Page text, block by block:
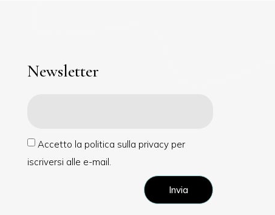
Newsletter
Accetto la politica sulla privacy per
iscriversi alle e-mail.
Invia